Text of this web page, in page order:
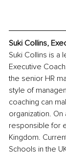
Suki Collins,
Suki Collins is a
Executive
the senior HR
style of
coaching can
organization.
responsible for
Kingdom.
Schools in the